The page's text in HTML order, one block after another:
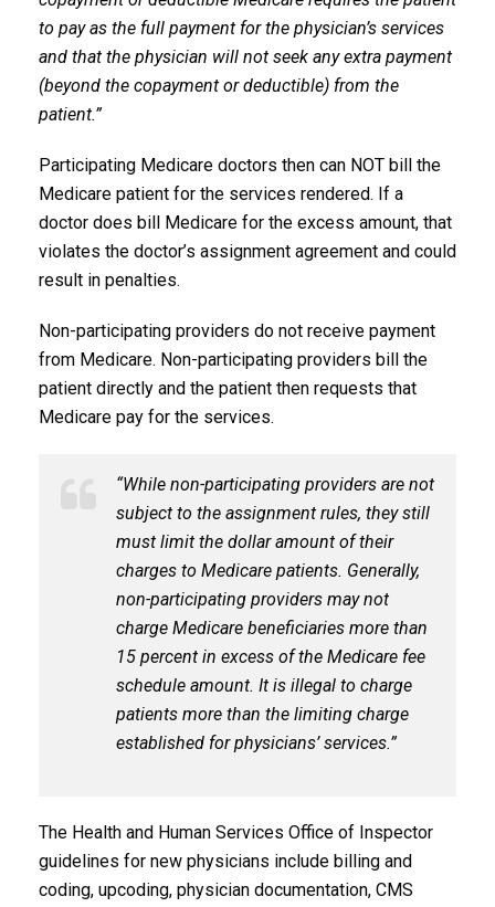
to pay as the full payment for the physician’s services
and that the physician will not seek any extra payment
(beyond the copayment or deductible) from the
patient.”
Participating Medicare doctors then can NOT bill the
Medicare patient for the services rendered. If a
doctor does bill Medicare for the excess amount, that
violates the doctor’s assignment agreement and could
result in penalties.
Non-participating providers do not receive payment
from Medicare. Non-participating providers bill the
patient directly and the patient then requests that
Medicare pay for the services.
“While non-participating providers are not
subject to the assignment rules, they still
must limit the dollar amount of their
charges to Medicare patients. Generally,
non-participating providers may not
charge Medicare beneficiaries more than
15 percent in excess of the Medicare fee
schedule amount. It is illegal to charge
patients more than the limiting charge
established for physicians’ services.”
The Health and Human Services Office of Inspector
guidelines for new physicians include billing and
coding, upcoding, physician documentation, CMS